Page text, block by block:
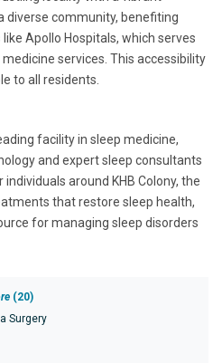
diverse community, benefiting
Apollo Hospitals, which serves
services. This accessibility
to all residents.
facility in sleep medicine,
and expert sleep consultants
around KHB Colony, the
that restore sleep health,
for managing sleep disorders
(20)
Surgery